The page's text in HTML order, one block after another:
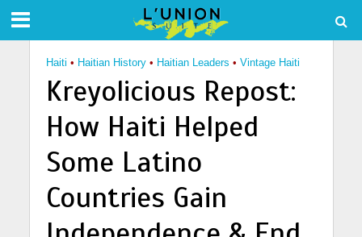
Haiti • Haitian History • Haitian Leaders • Vintage Haiti
Kreyolicious Repost:
How Haiti Helped
Some Latino
Countries Gain